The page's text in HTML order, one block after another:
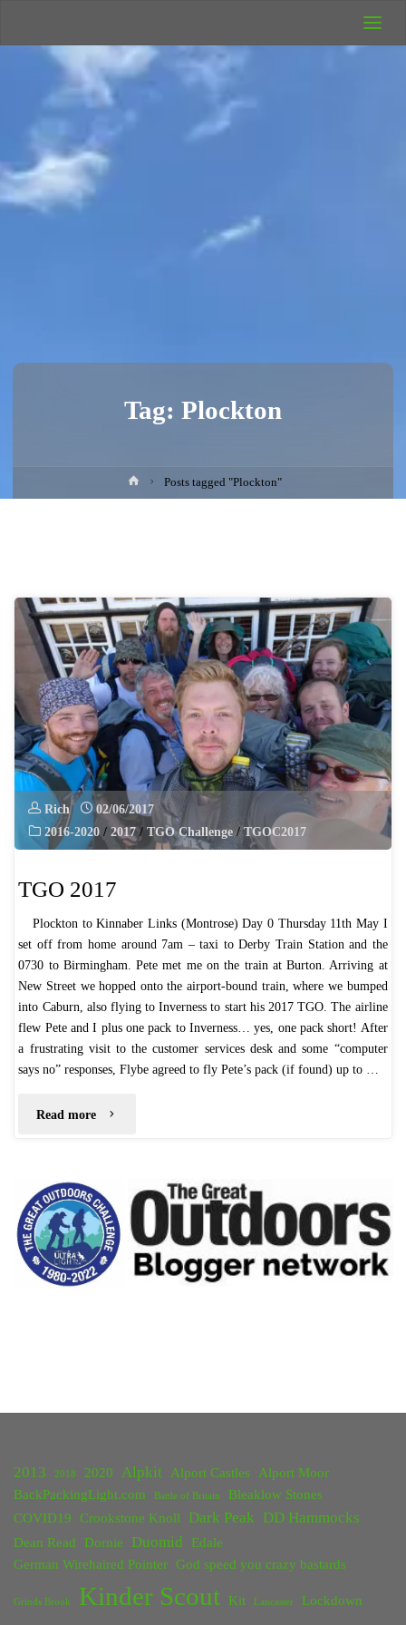
Camping
Rich's Wild
Tag: Plockton
HomePosts tagged "Plockton"
Rich
02/06/2017
2016-2020 / 2017 / TGO Challenge / TGOC2017
TGO 2017
Plockton to Kinnaber Links (Montrose) Day 0 Thursday 11th May I
set off from home around 7am – taxi to Derby Train Station and the
0730 to Birmingham. Pete met me on the train at Burton. Arriving at
New Street we hopped onto the airport-bound train, where we bumped
into Caburn, also flying to Inverness to start his 2017 TGO. The airline
flew Pete and I plus one pack to Inverness… yes, one pack short! After
a frustrating visit to the customer services desk and some “computer
says no” responses, Flybe agreed to fly Pete’s pack (if found) up to …
Read more "TGO
2013 2018 2020 Alpkit Alport Castles
Alport Moor
BackPackingLight.com
Battle of Britain
Bleaklow Stones
COVID19
Crookstone Knoll Dark Peak DD Hammocks
Dean Read Dornie Duomid
Edale
German Wirehaired Pointer God speed you crazy bastards
Grinds Brook Kinder Scout Kit Lancaster Lockdown